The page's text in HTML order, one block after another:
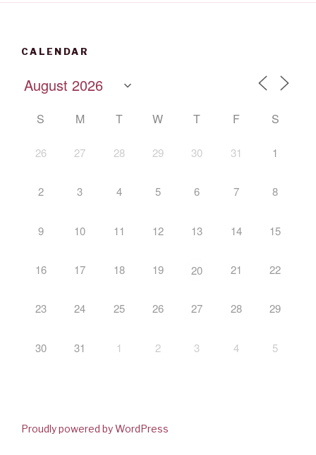
CALENDAR
S M T W T F S
26 27 28 29 30 31 1
2 3 4 5 6 7 8
9 10 11 12 13 14 15
16 17 18 19 20 21 22
23 24 25 26 27 28 29
30 31 1 2 3 4 5
Proudly powered by WordPress